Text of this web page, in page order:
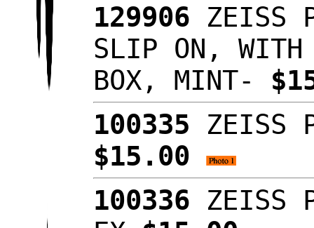
129906 ZEISS
SLIP ON, WITH
BOX, MINT-
100335 ZEISS
$15.00
100336 ZEISS